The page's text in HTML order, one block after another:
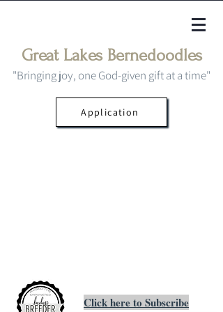
Great Lakes Bernedoodles
"Bringing joy, one God-given gift at a time"
Application
Click here to Subscribe